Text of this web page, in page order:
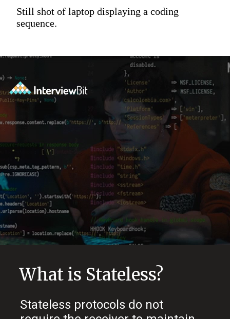
Still shot of laptop displaying a coding
sequence.
What is Stateless?
Stateless protocols do not